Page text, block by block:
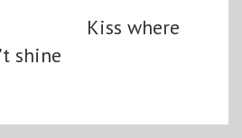
Kiss where
shine